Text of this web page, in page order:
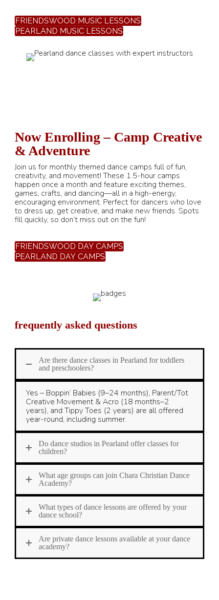
FRIENDSWOOD MUSIC LESSONS
PEARLAND MUSIC LESSONS
Now Enrolling – Camp Creative
& Adventure
Join us for monthly themed dance camps full of fun,
creativity, and movement! These 1.5-hour camps
happen once a month and feature exciting themes,
games, crafts, and dancing—all in a high-energy,
encouraging environment. Perfect for dancers who love
to dress up, get creative, and make new friends. Spots
fill quickly, so don’t miss out on the fun!
FRIENDSWOOD DAY CAMPS
PEARLAND DAY CAMPS
frequently asked questions
Are there dance classes in Pearland for toddlers
and preschoolers?
Yes – Boppin’ Babies (9–24 months), Parent/Tot
Creative Movement & Acro (18 months–2
years), and Tippy Toes (2 years) are all offered
year-round, including summer.
Do dance studios in Pearland offer classes for
children?
What age groups can join Chara Christian Dance
Academy?
What types of dance lessons are offered by your
dance school?
Are private dance lessons available at your dance
academy?